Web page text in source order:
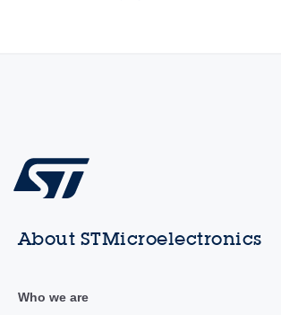
About STMicroelectronics
Who we are